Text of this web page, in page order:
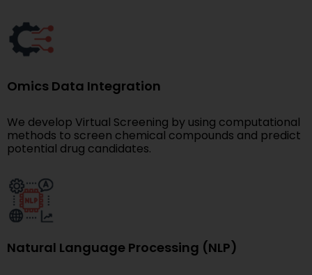
Omics Data Integration
We develop Virtual Screening by using computational
methods to screen chemical compounds and predict
potential drug candidates.
Natural Language Processing (NLP)